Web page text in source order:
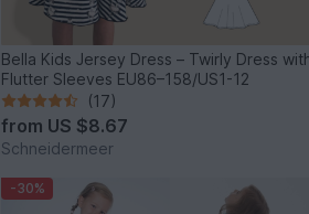
Bella Kids Jersey Dress – Twirly Dress
Flutter Sleeves EU86–158/US1-12
(17)
from US $8.67
Schneidermeer
-30%